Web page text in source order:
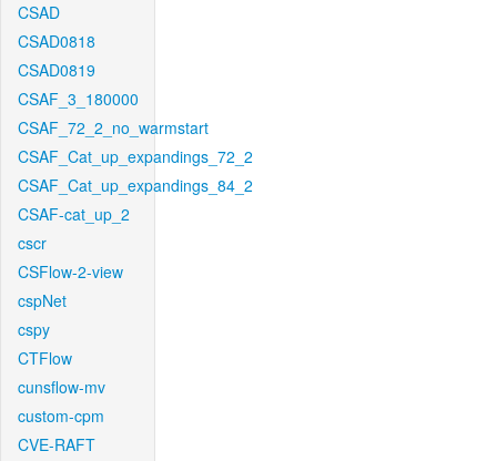
CSAD
CSAD0818
CSAD0819
CSAF_3_180000
CSAF_72_2_no_warmstart
CSAF_Cat_up_expandings_72_2
CSAF_Cat_up_expandings_84_2
CSAF-cat_up_2
cscr
CSFlow-2-view
cspNet
cspy
CTFlow
cunsflow-mv
custom-cpm
CVE-RAFT